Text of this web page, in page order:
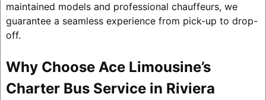
maintained models and professional chauffeurs, we
guarantee a seamless experience from pick-up to drop-
off.
Why Choose Ace Limousine’s
Charter Bus Service in Riviera